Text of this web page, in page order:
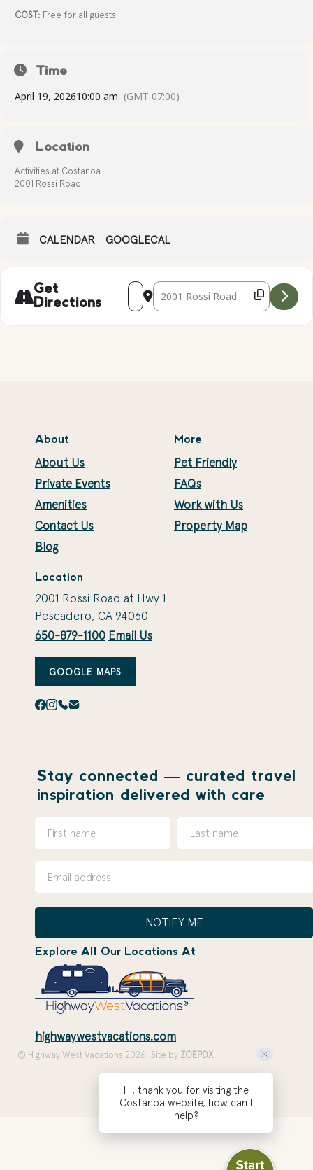
COST: Free for all guests
Time
April 19, 202610:00 am (GMT-07:00)
Location
Activities at Costanoa
2001 Rossi Road
CALENDAR GOOGLECAL
Get
Directions
Address - Falconry Presentation with
Destination Address - Falconry
About
About Us
Private Events
Amenities
Contact Us
Blog
More
Pet Friendly
FAQs
Work with Us
Property Map
Location
2001 Rossi Road at Hwy 1
Pescadero, CA 94060
650-879-1100 Email Us
GOOGLE MAPS
Stay connected — curated travel
inspiration delivered with care
NOTIFY ME
Explore All Our Locations At
highwaywestvacations.com
© Highway West Vacations 2026. Site by ZOEPDX
Hi, thank you for visiting the
Costanoa website, how can I
help?